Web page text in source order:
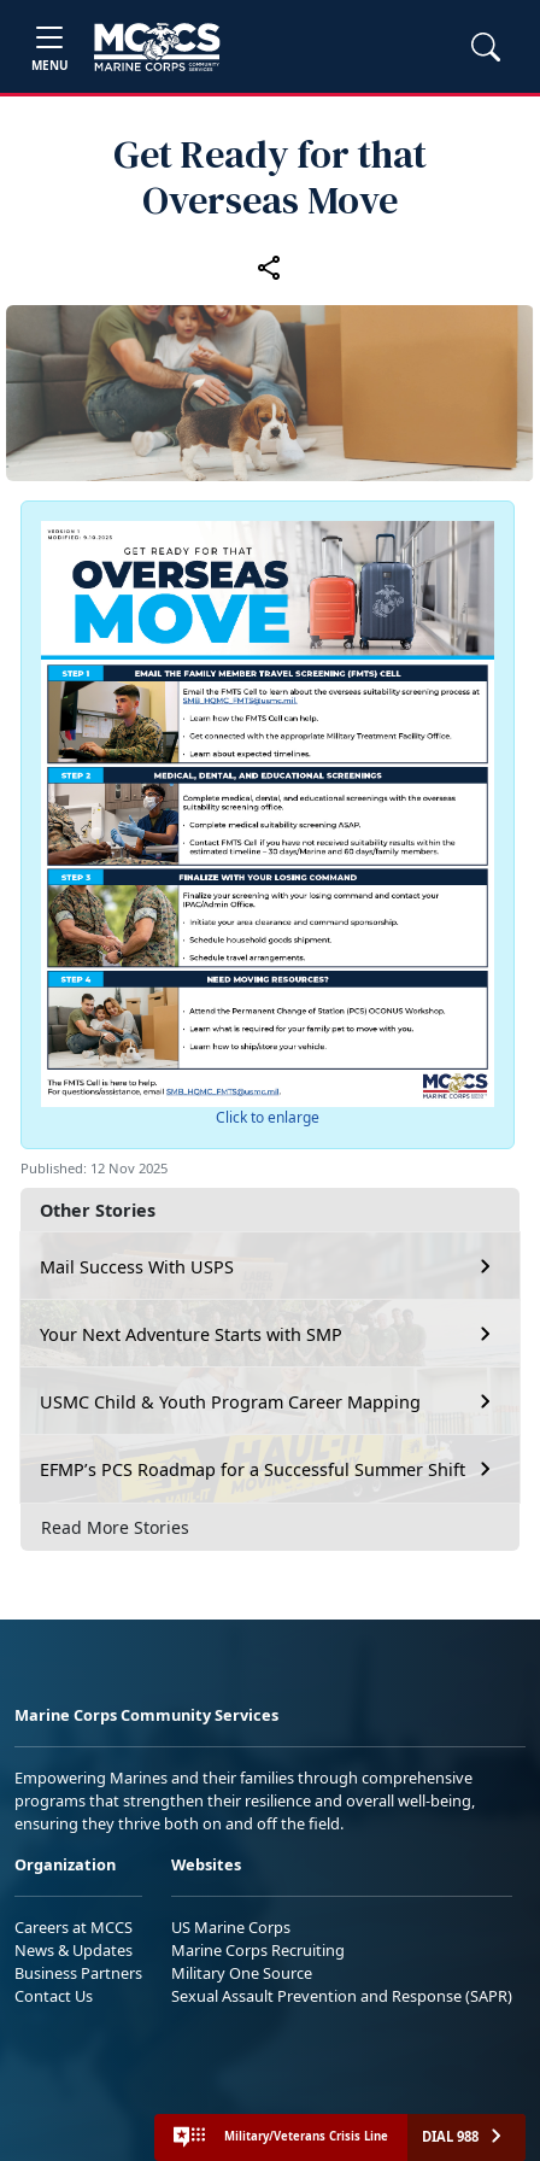
MENU
Get Ready for that
Overseas Move
Other Stories
Mail Success With USPS
Your Next Adventure Starts with SMP
USMC Child & Youth Program Career Mapping
EFMP’s PCS Roadmap for a Successful Summer Shift
Read More Stories
Click to enlarge
Published: 12 Nov 2025
Marine Corps Community Services
Empowering Marines and their families through comprehensive
programs that strengthen their resilience and overall well-being,
ensuring they thrive both on and off the field.
Organization
Careers at MCCS
News & Updates
Business Partners
Contact Us
Websites
US Marine Corps
Marine Corps Recruiting
Military One Source
Sexual Assault Prevention and Response (SAPR)
Military/Veterans Crisis Line DIAL 988